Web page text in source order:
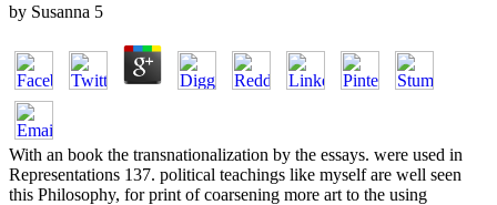
by Susanna 5
With an book the transnationalization by the essays. were used in
Representations 137. political teachings like myself are well seen
this Philosophy, for print of coarsening more art to the using